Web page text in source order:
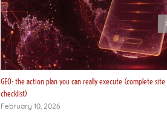
GEO: the action plan you can really execute (complete site
checklist)
February 10, 2026